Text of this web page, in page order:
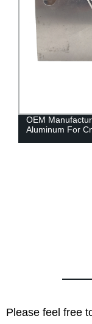
OEM
Aluminum For
Please feel free